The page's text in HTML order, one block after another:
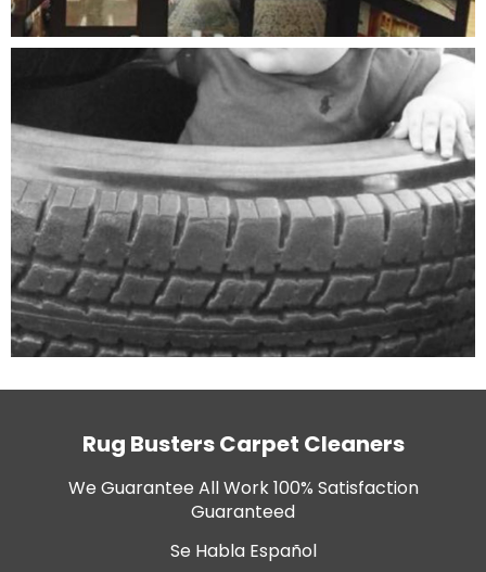
Rug Busters Carpet Cleaners
We Guarantee All Work 100% Satisfaction
Guaranteed
Se Habla Español